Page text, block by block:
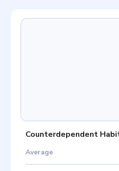
Counterdependent
Average